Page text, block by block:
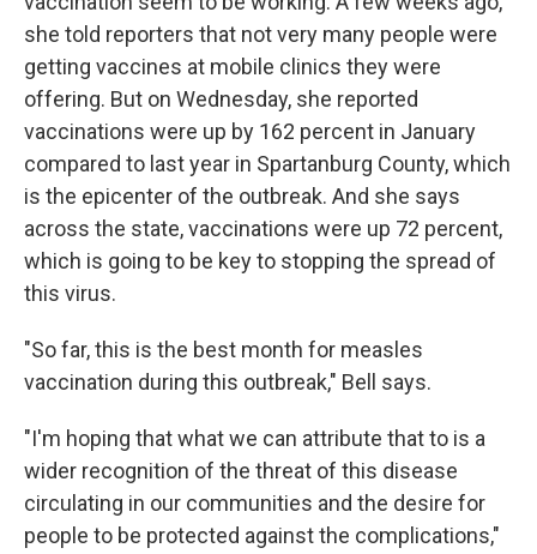
she told reporters that not very many people were
getting vaccines at mobile clinics they were
offering. But on Wednesday, she reported
vaccinations were up by 162 percent in January
compared to last year in Spartanburg County, which
is the epicenter of the outbreak. And she says
across the state, vaccinations were up 72 percent,
which is going to be key to stopping the spread of
this virus.
"So far, this is the best month for measles
vaccination during this outbreak," Bell says.
"I'm hoping that what we can attribute that to is a
wider recognition of the threat of this disease
circulating in our communities and the desire for
people to be protected against the complications,"